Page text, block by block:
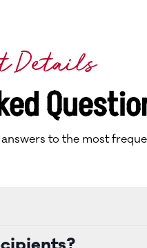
Details
to the most